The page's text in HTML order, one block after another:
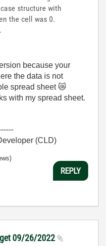
structure with
the cell was 0.
because your
the data is not
spread sheet😿
with my spread sheet.
(CLD)
REPLY
09/26/2022